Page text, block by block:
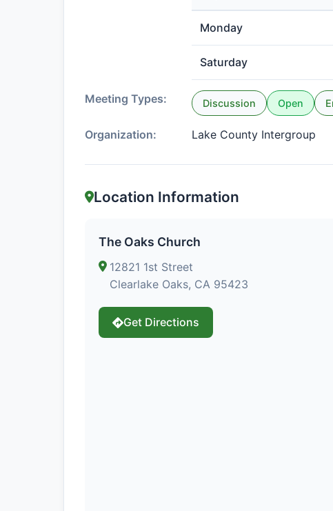
Monday
Saturday
Meeting Types: Discussion Open
Organization: Lake County Intergroup
Location Information
The Oaks Church
12821 1st Street
Clearlake Oaks, CA 95423
Get Directions